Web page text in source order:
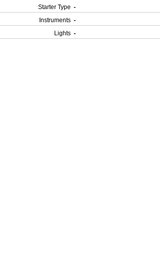
Starter Type -
Instruments -
Lights -